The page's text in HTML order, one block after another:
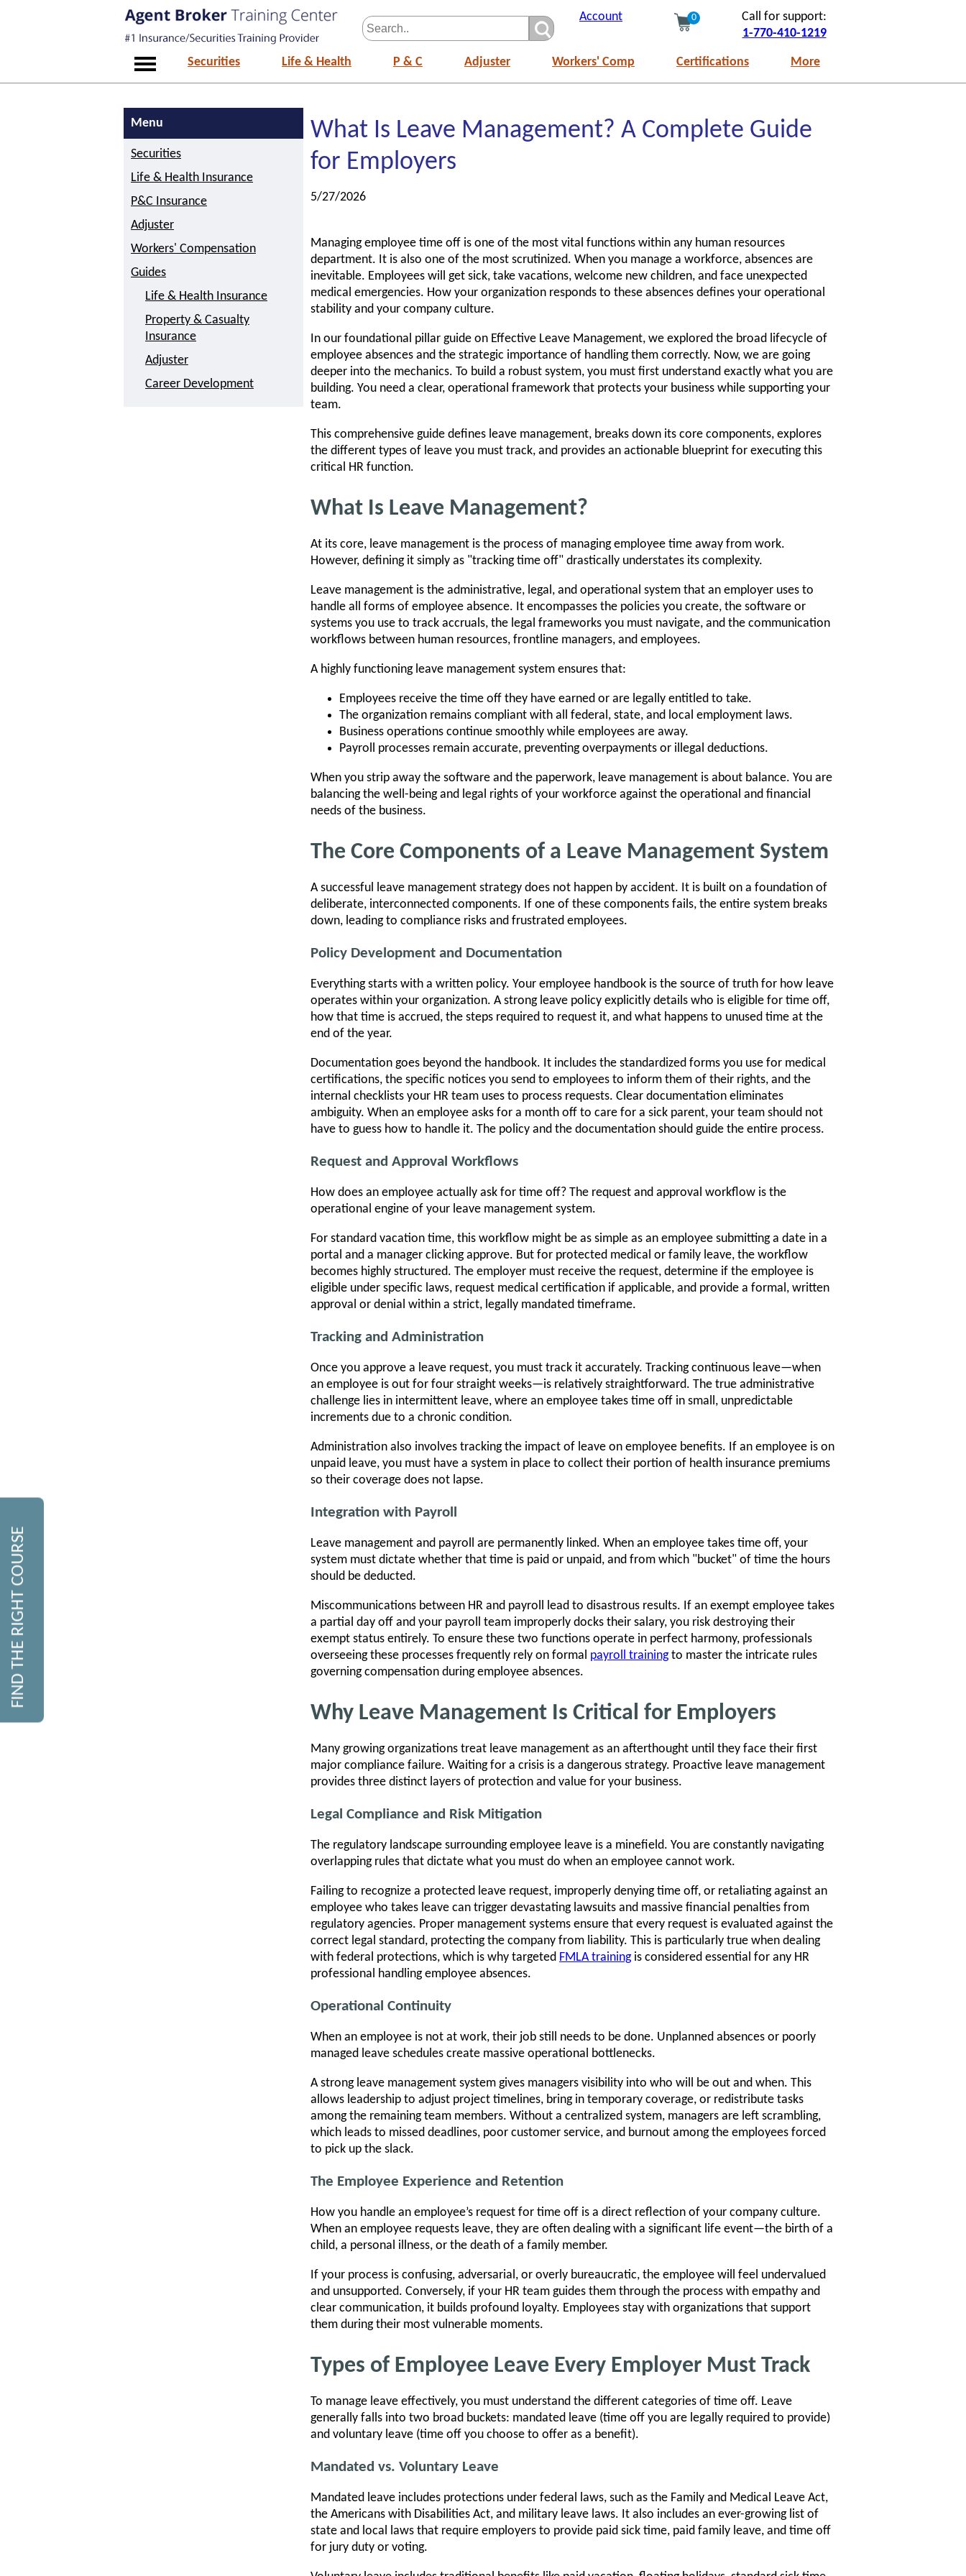
Account 0
Call for support:
1-770-410-1219
Securities Life & Health P & C Adjuster Workers' Comp Certifications More
Menu
Securities
Life & Health Insurance
P&C Insurance
Adjuster
Workers' Compensation
Guides
Life & Health Insurance
Property & Casualty
Insurance
Adjuster
Career Development
What Is Leave Management? A Complete Guide
for Employers
5/27/2026
Managing employee time off is one of the most vital functions within any human resources
department. It is also one of the most scrutinized. When you manage a workforce, absences are
inevitable. Employees will get sick, take vacations, welcome new children, and face unexpected
medical emergencies. How your organization responds to these absences defines your operational
stability and your company culture.
In our foundational pillar guide on Effective Leave Management, we explored the broad lifecycle of
employee absences and the strategic importance of handling them correctly. Now, we are going
deeper into the mechanics. To build a robust system, you must first understand exactly what you are
building. You need a clear, operational framework that protects your business while supporting your
team.
This comprehensive guide defines leave management, breaks down its core components, explores
the different types of leave you must track, and provides an actionable blueprint for executing this
critical HR function.
What Is Leave Management?
At its core, leave management is the process of managing employee time away from work.
However, defining it simply as "tracking time off" drastically understates its complexity.
Leave management is the administrative, legal, and operational system that an employer uses to
handle all forms of employee absence. It encompasses the policies you create, the software or
systems you use to track accruals, the legal frameworks you must navigate, and the communication
workflows between human resources, frontline managers, and employees.
A highly functioning leave management system ensures that:
Employees receive the time off they have earned or are legally entitled to take.
The organization remains compliant with all federal, state, and local employment laws.
Business operations continue smoothly while employees are away.
Payroll processes remain accurate, preventing overpayments or illegal deductions.
When you strip away the software and the paperwork, leave management is about balance. You are
balancing the well-being and legal rights of your workforce against the operational and financial
needs of the business.
The Core Components of a Leave Management System
A successful leave management strategy does not happen by accident. It is built on a foundation of
deliberate, interconnected components. If one of these components fails, the entire system breaks
down, leading to compliance risks and frustrated employees.
Policy Development and Documentation
Everything starts with a written policy. Your employee handbook is the source of truth for how leave
operates within your organization. A strong leave policy explicitly details who is eligible for time off,
how that time is accrued, the steps required to request it, and what happens to unused time at the
end of the year.
Documentation goes beyond the handbook. It includes the standardized forms you use for medical
certifications, the specific notices you send to employees to inform them of their rights, and the
internal checklists your HR team uses to process requests. Clear documentation eliminates
ambiguity. When an employee asks for a month off to care for a sick parent, your team should not
have to guess how to handle it. The policy and the documentation should guide the entire process.
Request and Approval Workflows
How does an employee actually ask for time off? The request and approval workflow is the
operational engine of your leave management system.
For standard vacation time, this workflow might be as simple as an employee submitting a date in a
portal and a manager clicking approve. But for protected medical or family leave, the workflow
becomes highly structured. The employer must receive the request, determine if the employee is
eligible under specific laws, request medical certification if applicable, and provide a formal, written
approval or denial within a strict, legally mandated timeframe.
Tracking and Administration
Once you approve a leave request, you must track it accurately. Tracking continuous leave—when
an employee is out for four straight weeks—is relatively straightforward. The true administrative
challenge lies in intermittent leave, where an employee takes time off in small, unpredictable
increments due to a chronic condition.
Administration also involves tracking the impact of leave on employee benefits. If an employee is on
unpaid leave, you must have a system in place to collect their portion of health insurance premiums
so their coverage does not lapse.
Integration with Payroll
Leave management and payroll are permanently linked. When an employee takes time off, your
system must dictate whether that time is paid or unpaid, and from which "bucket" of time the hours
should be deducted.
Miscommunications between HR and payroll lead to disastrous results. If an exempt employee takes
a partial day off and your payroll team improperly docks their salary, you risk destroying their
exempt status entirely. To ensure these two functions operate in perfect harmony, professionals
overseeing these processes frequently rely on formal payroll trainingto master the intricate rules
governing compensation during employee absences.
Why Leave Management Is Critical for Employers
Many growing organizations treat leave management as an afterthought until they face their first
major compliance failure. Waiting for a crisis is a dangerous strategy. Proactive leave management
provides three distinct layers of protection and value for your business.
Legal Compliance and Risk Mitigation
The regulatory landscape surrounding employee leave is a minefield. You are constantly navigating
overlapping rules that dictate what you must do when an employee cannot work.
Failing to recognize a protected leave request, improperly denying time off, or retaliating against an
employee who takes leave can trigger devastating lawsuits and massive financial penalties from
regulatory agencies. Proper management systems ensure that every request is evaluated against the
correct legal standard, protecting the company from liability. This is particularly true when dealing
with federal protections, which is why targeted FMLA trainingis considered essential for any HR
professional handling employee absences.
Operational Continuity
When an employee is not at work, their job still needs to be done. Unplanned absences or poorly
managed leave schedules create massive operational bottlenecks.
A strong leave management system gives managers visibility into who will be out and when. This
allows leadership to adjust project timelines, bring in temporary coverage, or redistribute tasks
among the remaining team members. Without a centralized system, managers are left scrambling,
which leads to missed deadlines, poor customer service, and burnout among the employees forced
to pick up the slack.
The Employee Experience and Retention
How you handle an employee’s request for time off is a direct reflection of your company culture.
When an employee requests leave, they are often dealing with a significant life event—the birth of a
child, a personal illness, or the death of a family member.
If your process is confusing, adversarial, or overly bureaucratic, the employee will feel undervalued
and unsupported. Conversely, if your HR team guides them through the process with empathy and
clear communication, it builds profound loyalty. Employees stay with organizations that support
them during their most vulnerable moments.
Types of Employee Leave Every Employer Must Track
To manage leave effectively, you must understand the different categories of time off. Leave
generally falls into two broad buckets: mandated leave (time off you are legally required to provide)
and voluntary leave (time off you choose to offer as a benefit).
Mandated vs. Voluntary Leave
Mandated leave includes protections under federal laws, such as the Family and Medical Leave Act,
the Americans with Disabilities Act, and military leave laws. It also includes an ever-growing list of
state and local laws that require employers to provide paid sick time, paid family leave, and time off
for jury duty or voting.
FIND THE RIGHT COURSE